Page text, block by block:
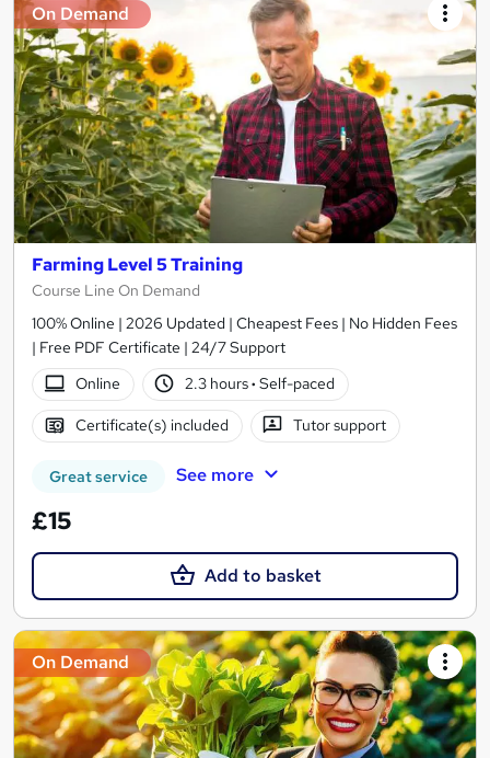
On Demand
Farming Level 5 Training
Course Line On Demand
100% Online | 2026 Updated | Cheapest Fees | No Hidden Fees
| Free PDF Certificate | 24/7 Support
Online
2.3 hours· Self-paced
Certificate(s) included Tutor support
Great service See more
£15
Add to basket
On Demand